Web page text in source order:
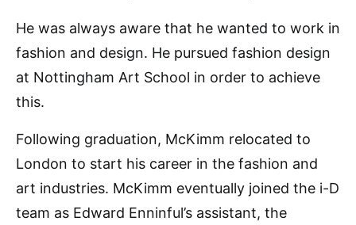
He was always aware that he wanted to work in
fashion and design. He pursued fashion design
at Nottingham Art School in order to achieve
this.
Following graduation, McKimm relocated to
London to start his career in the fashion and
art industries. McKimm eventually joined the i-D
team as Edward Enninful’s assistant, the